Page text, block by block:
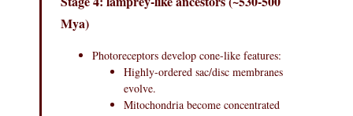
Mya)
Photoreceptors develop cone-like features:
Highly-ordered sac/disc membranes
evolve.
Mitochondria become concentrated